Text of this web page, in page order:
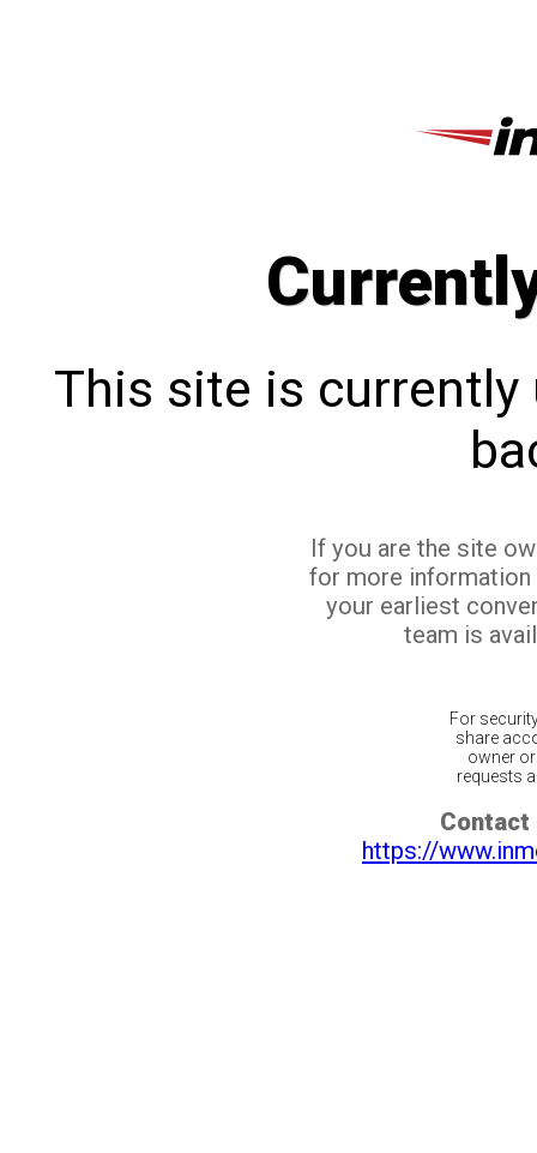
This site is currently
If you are the site
for more
your earliest
team is
For
share
owner
requests
Contact
https://